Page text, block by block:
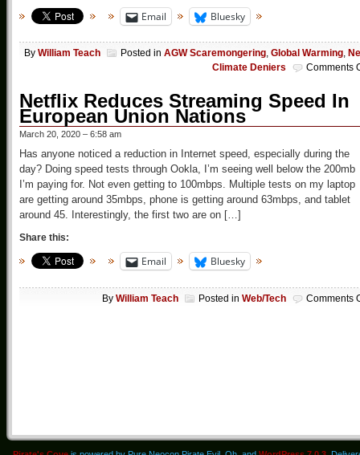
Email Bluesky
By William Teach Posted in AGW Scaremongering, Global Warming,
Climate Deniers
Comments
Netflix Reduces Streaming Speed In
European Union Nations
March 20, 2020 – 6:58 am
Has anyone noticed a reduction in Internet speed, especially during the
day? Doing speed tests through Ookla, I’m seeing well below the 200mb
I’m paying for. Not even getting to 100mbps. Multiple tests on my laptop
are getting around 35mbps, phone is getting around 63mbps, and tablet
around 45. Interestingly, the first two are on […]
Share this:
Email Bluesky
By William Teach Posted in Web/Tech Comments